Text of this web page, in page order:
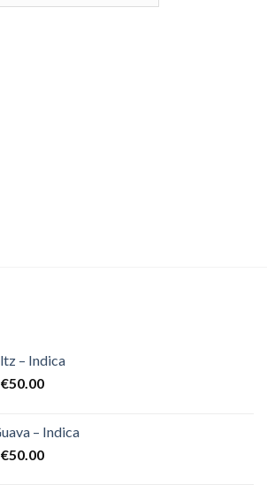
– Indica
Original
€55.00.
€50.00Current
€50.00.
– Indica
Original
€50.00Current